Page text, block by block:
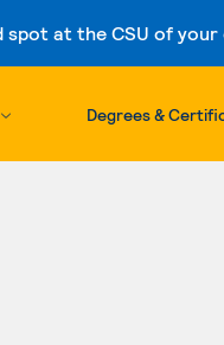
at the CSU of your
Degrees &